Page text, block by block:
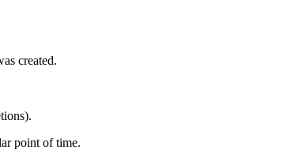
created.
point of time.